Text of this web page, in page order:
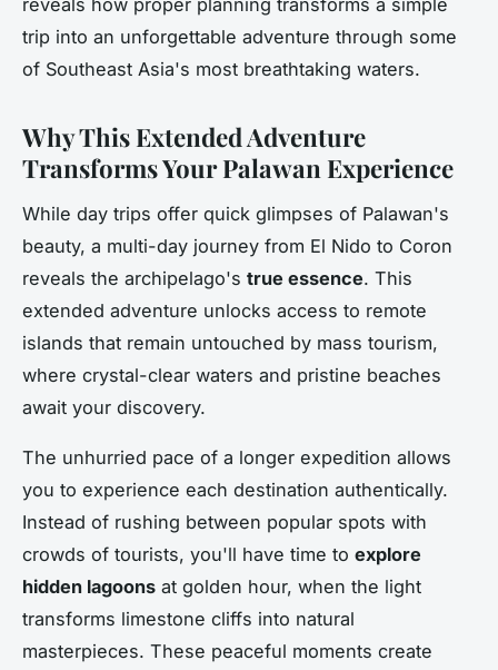
trip into an unforgettable adventure through some
of Southeast Asia's most breathtaking waters.
Why This Extended Adventure
Transforms Your Palawan Experience
While day trips offer quick glimpses of Palawan's
beauty, a multi-day journey from El Nido to Coron
reveals the archipelago's true essence. This
extended adventure unlocks access to remote
islands that remain untouched by mass tourism,
where crystal-clear waters and pristine beaches
await your discovery.
The unhurried pace of a longer expedition allows
you to experience each destination authentically.
Instead of rushing between popular spots with
crowds of tourists, you'll have time to explore
hidden lagoons at golden hour, when the light
transforms limestone cliffs into natural
masterpieces. These peaceful moments create